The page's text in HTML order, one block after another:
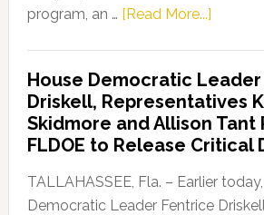
program, an … [Read More...]about
Party
“Defend
Our
Dems”
Program
House Democratic
Driskell, Representatives
Skidmore and Allison Tant
FLDOE to Release Critical
TALLAHASSEE, Fla. – Earlier
Democratic Leader Fentrice